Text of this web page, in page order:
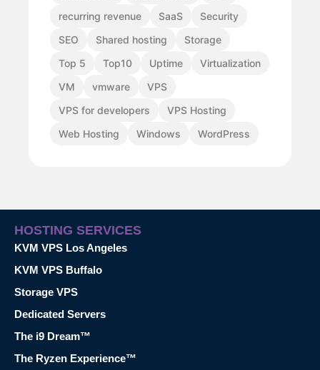
recurring revenue
SaaS
Security
SEO
Shared hosting
Storage
Top 5
Top10 Uptime
Virtualization
VM
vmware
VPS
VPS for developers
VPS Hosting
Web Hosting
Windows WordPress
HOSTING SERVICES
KVM VPS Los Angeles
KVM VPS Buffalo
Storage VPS
Dedicated Servers
The i9 Dream™
The Ryzen Experience™